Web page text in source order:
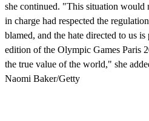
she continued. "This situation would
in charge had respected the
blamed, and the hate directed to us
edition of the Olympic Games Paris
the true value of the world," she
Naomi Baker/Getty